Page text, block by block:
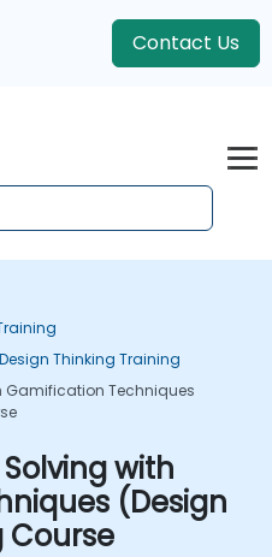
Contact Us
Design Thinking Training
Gamification Techniques
with
(Design
Course